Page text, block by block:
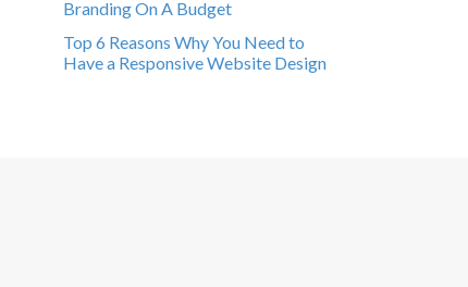
Branding On A Budget
Top 6 Reasons Why You Need to
Have a Responsive Website Design